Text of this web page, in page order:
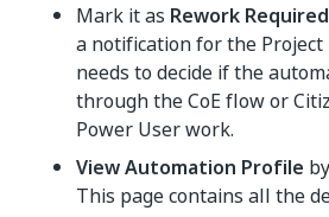
Mark it as Rework Required
a notification for the
needs to decide if the
through the CoE flow or
Power User work.
View Automation Profile
This page contains all the